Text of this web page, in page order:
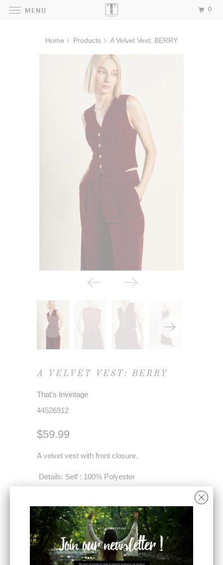
Home Products A Velvet Vest: BERRY
A VELVET VEST: BERRY
That's Invintage
44526912
$59.99
A velvet vest with front closure.
Details: Self : 100% Polyester
Size & Fit - Model is 5`8" And Wearing Size
Small - Measurements Taken From Size
Small - Approx. Length: 19"
MENU 0